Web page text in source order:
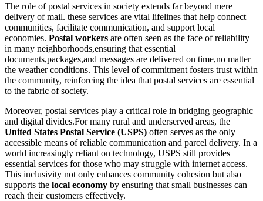
The role of postal services in society extends far beyond mere
delivery of mail. these services are vital lifelines that help connect
communities, facilitate communication, and support local
economies. Postal workers are often seen as the face of reliability
in many neighborhoods,ensuring that essential
documents,packages,and messages are delivered on time,no matter
the weather conditions. This level of commitment fosters trust within
the community, reinforcing the idea that postal services are essential
to the fabric of society.
Moreover, postal services play a critical role in bridging geographic
and digital divides.For many rural and underserved areas, the
United States Postal Service (USPS) often serves as the only
accessible means of reliable communication and parcel delivery. In a
world increasingly reliant on technology, USPS still provides
essential services for those who may struggle with internet access.
This inclusivity not only enhances community cohesion but also
supports the local economy by ensuring that small businesses can
reach their customers effectively.